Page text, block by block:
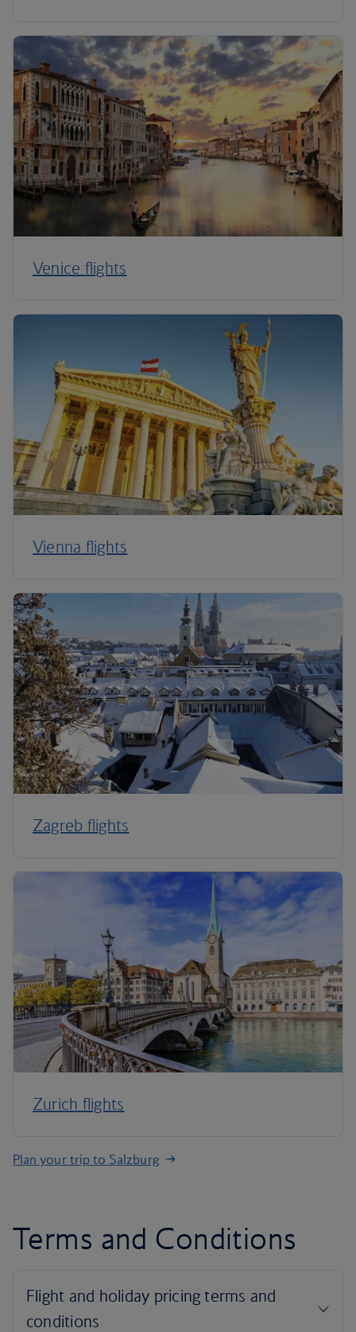
Venice flights
Vienna flights
Zagreb flights
Zurich flights
Plan your trip to Salzburg
Terms and Conditions